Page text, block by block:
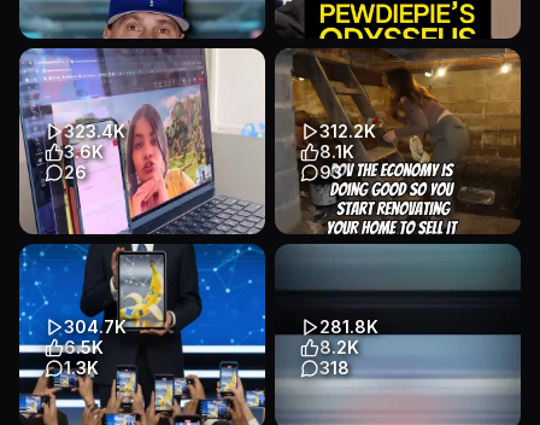
Transcript
🚀 RIP Canva? Google just
shook the entire creator world.
Meet Pomelli, the new...
App Demo
App Demo
B2B / SaaS
How Odysseus by PewDiePie
ACTUALLY WORKS 🚨 #ai
#pewdiepie #chatgpt
#aiagents #a...
App Demo
App Demo
B2B / SaaS
Transcript
323.4K
3.6K
26
She has no clue he’s using AI
😭🤫 (Link in bio for FinalRound
AI) #finalroundai...
App Demo
Talking Head
B2B / SaaS
312.2K
8.1K
93
house in Los Angeles
#remod...
App Demo
Talking Head
B2B / SaaS
304.7K
6.5K
1.3K
281.8K
8.2K
318